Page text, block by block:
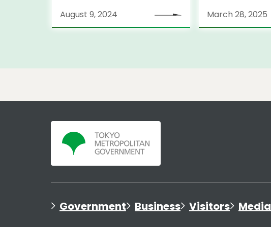
August 9, 2024 March 28, 2025
Government Business Visitors Media